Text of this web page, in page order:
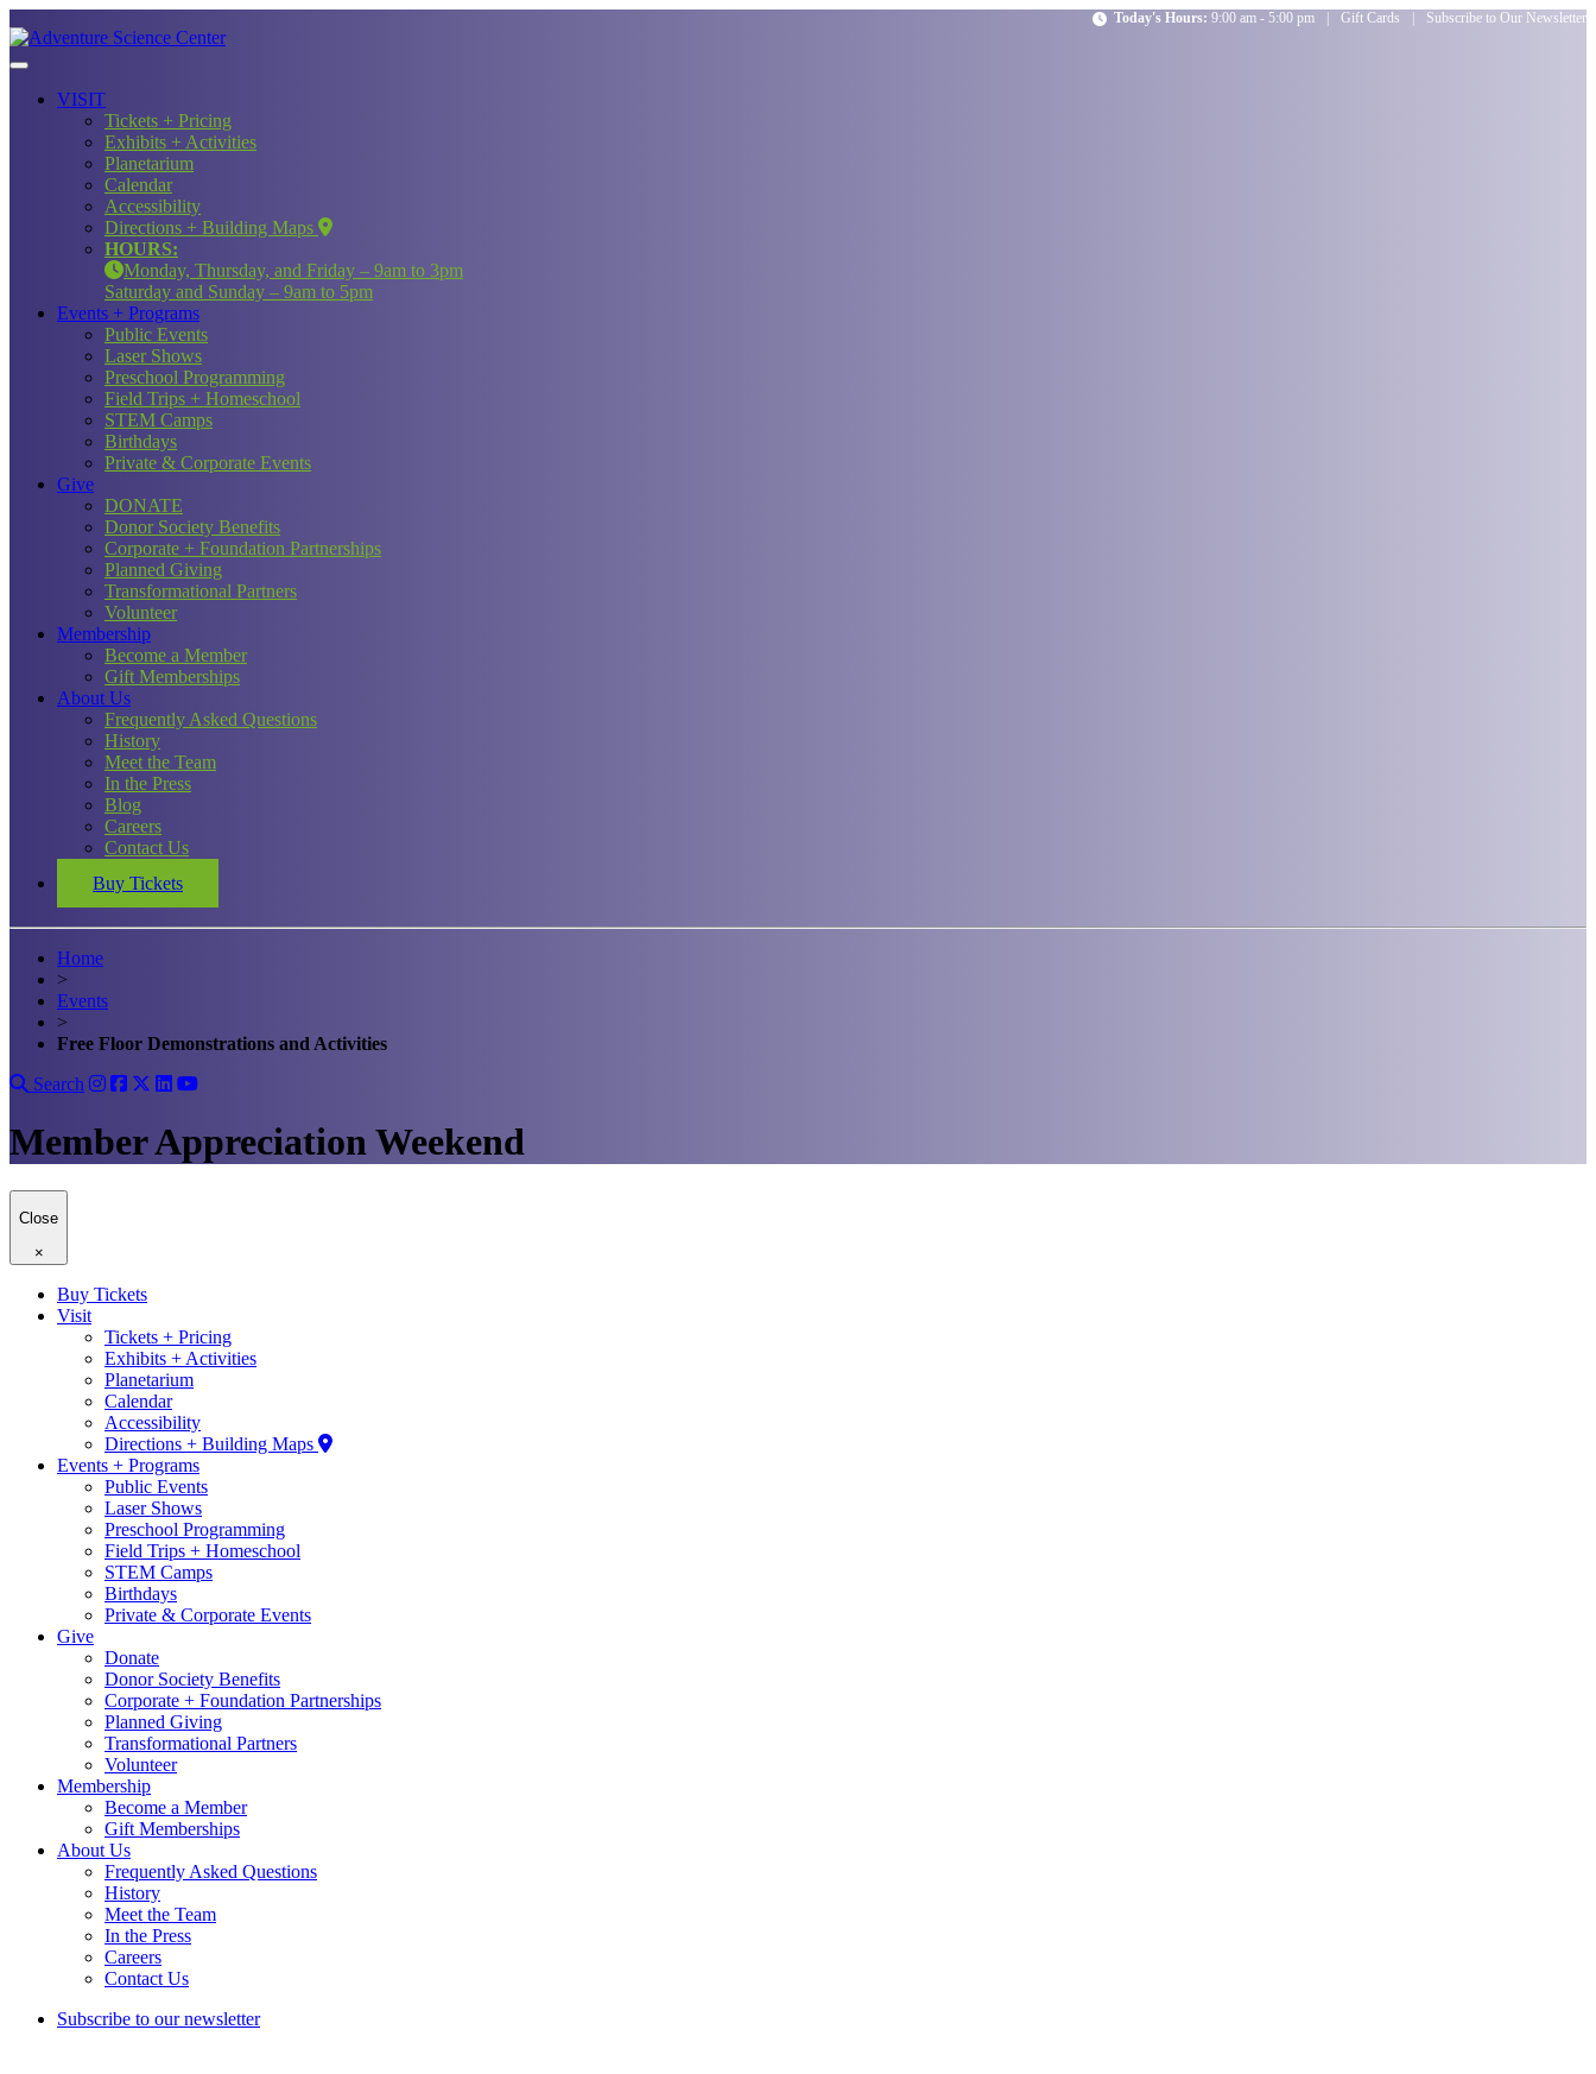
Today's Hours: 9:00 am - 5:00 pm Gift Cards Subscribe to Our Newsletter
VISIT
Tickets + Pricing
Exhibits + Activities
Planetarium
Calendar
Accessibility
Directions + Building Maps
HOURS:
Monday, Thursday, and Friday – 9am to 3pm
Saturday and Sunday – 9am to 5pm
Events + Programs
Public Events
Laser Shows
Preschool Programming
Field Trips + Homeschool
STEM Camps
Birthdays
Private & Corporate Events
Give
DONATE
Donor Society Benefits
Corporate + Foundation Partnerships
Planned Giving
Transformational Partners
Volunteer
Membership
Become a Member
Gift Memberships
About Us
Frequently Asked Questions
History
Meet the Team
In the Press
Blog
Careers
Contact Us
Buy Tickets
Home
>
Events
>
Free Floor Demonstrations and Activities
Search
Member Appreciation Weekend
Close
×
Buy Tickets
Visit
Tickets + Pricing
Exhibits + Activities
Planetarium
Calendar
Accessibility
Directions + Building Maps
Events + Programs
Public Events
Laser Shows
Preschool Programming
Field Trips + Homeschool
STEM Camps
Birthdays
Private & Corporate Events
Give
Donate
Donor Society Benefits
Corporate + Foundation Partnerships
Planned Giving
Transformational Partners
Volunteer
Membership
Become a Member
Gift Memberships
About Us
Frequently Asked Questions
History
Meet the Team
In the Press
Careers
Contact Us
Subscribe to our newsletter